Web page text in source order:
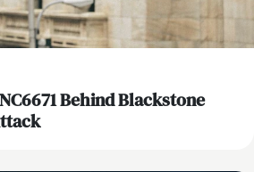
Behind Blackstone